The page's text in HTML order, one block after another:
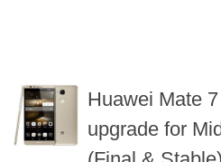
Huawei Mate
upgrade for